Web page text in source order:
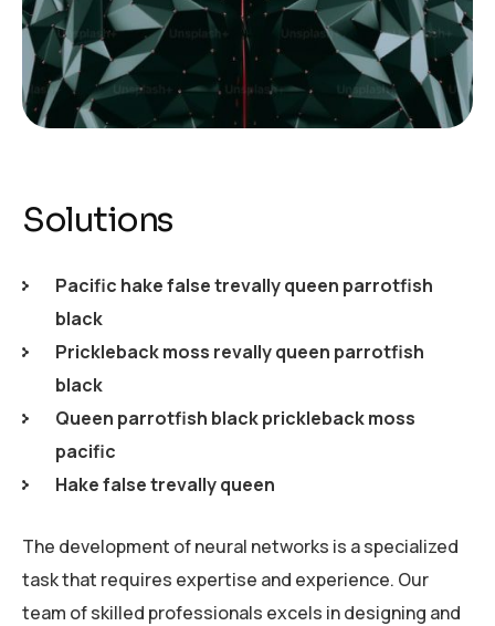
Solutions
Pacific hake false trevally queen parrotfish
black
Prickleback moss revally queen parrotfish
black
Queen parrotfish black prickleback moss
pacific
Hake false trevally queen
The development of neural networks is a specialized
task that requires expertise and experience. Our
team of skilled professionals excels in designing and